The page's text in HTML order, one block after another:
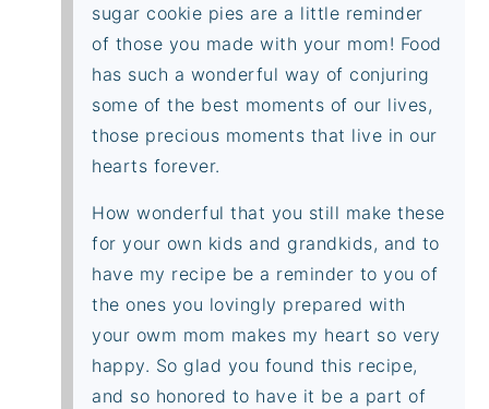
sugar cookie pies are a little reminder
of those you made with your mom! Food
has such a wonderful way of conjuring
some of the best moments of our lives,
those precious moments that live in our
hearts forever.
How wonderful that you still make these
for your own kids and grandkids, and to
have my recipe be a reminder to you of
the ones you lovingly prepared with
your owm mom makes my heart so very
happy. So glad you found this recipe,
and so honored to have it be a part of